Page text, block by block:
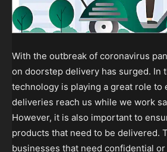
With the outbreak of coronavirus
on doorstep delivery has surged. In
technology is playing a great role to
deliveries reach us while we work
However, it is also important to
products that need to be delivered.
businesses that need confidential